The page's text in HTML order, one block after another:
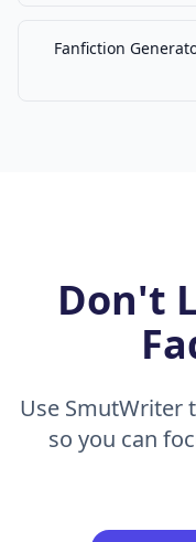
Fanfiction
Don't
Use SmutWriter
so you can